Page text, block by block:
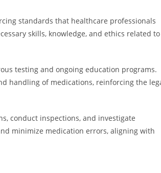
standards that healthcare professionals
skills, knowledge, and ethics related to
testing and ongoing education programs.
handling of medications, reinforcing the
conduct inspections, and investigate
minimize medication errors, aligning with